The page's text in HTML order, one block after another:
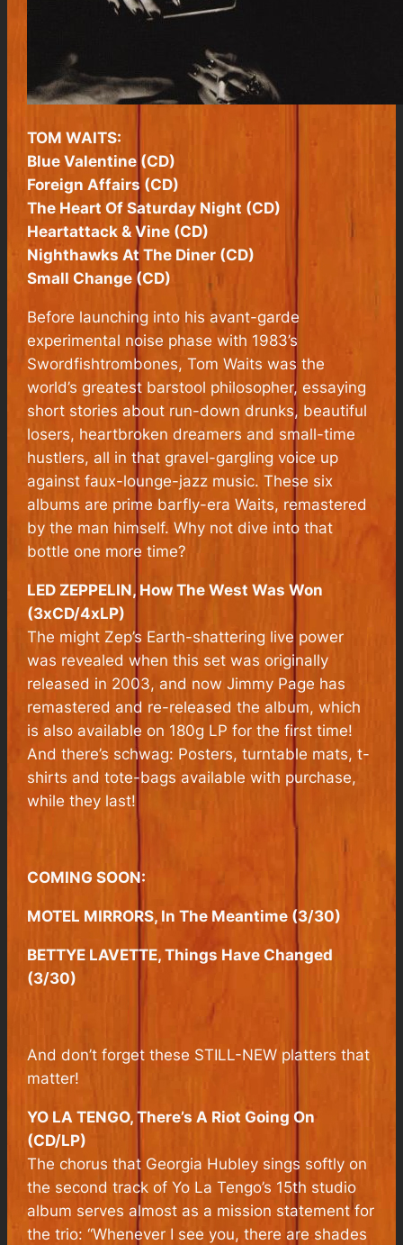
TOM WAITS:
Blue Valentine (CD)
Foreign Affairs (CD)
The Heart Of Saturday Night (CD)
Heartattack & Vine (CD)
Nighthawks At The Diner (CD)
Small Change (CD)
Before launching into his avant-garde
experimental noise phase with 1983’s
Swordfishtrombones, Tom Waits was the
world’s greatest barstool philosopher, essaying
short stories about run-down drunks, beautiful
losers, heartbroken dreamers and small-time
hustlers, all in that gravel-gargling voice up
against faux-lounge-jazz music. These six
albums are prime barfly-era Waits, remastered
by the man himself. Why not dive into that
bottle one more time?
LED ZEPPELIN, How The West Was Won
(3xCD/4xLP)
The might Zep’s Earth-shattering live power
was revealed when this set was originally
released in 2003, and now Jimmy Page has
remastered and re-released the album, which
is also available on 180g LP for the first time!
And there’s schwag: Posters, turntable mats, t-
shirts and tote-bags available with purchase,
while they last!
COMING SOON:
MOTEL MIRRORS, In The Meantime (3/30)
BETTYE LAVETTE, Things Have Changed
(3/30)
And don’t forget these STILL-NEW platters that
matter!
YO LA TENGO, There’s A Riot Going On
(CD/LP)
The chorus that Georgia Hubley sings softly on
the second track of Yo La Tengo’s 15th studio
album serves almost as a mission statement for
the trio: “Whenever I see you, there are shades